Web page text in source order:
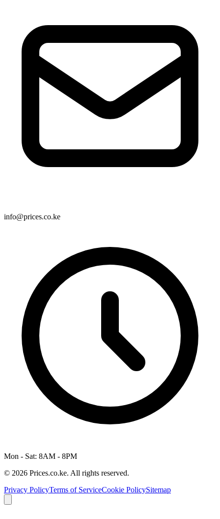
info@prices.co.ke
Mon - Sat: 8AM - 8PM
© 2026 Prices.co.ke. All rights reserved.
Privacy PolicyTerms of ServiceCookie PolicySitemap